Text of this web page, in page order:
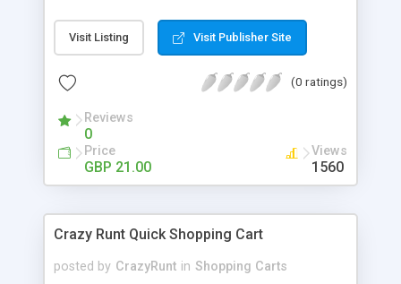
Etsy & More + Automated Welcome Email +
Converts Blog Posts to Email + Unsubscribe
Emails + Automated Email Campaigns + Record
Visit Listing Visit Publisher Site
(0 ratings)
Reviews
0
Price
GBP 21.00
Views
1560
Crazy Runt Quick Shopping Cart
posted by CrazyRunt in Shopping Carts